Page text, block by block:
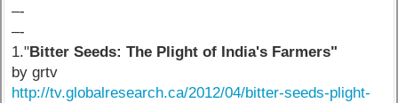
–-
–-
1."Bitter Seeds: The Plight of India's Farmers"
by grtv
http://tv.globalresearch.ca/2012/04/bitter-seeds-plight-